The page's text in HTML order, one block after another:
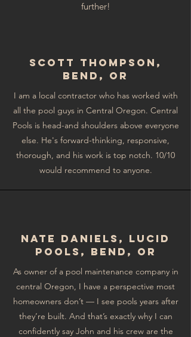
further!
Scott Thompson,
Bend, OR
I am a local contractor who has worked with
all the pool guys in Central Oregon. Central
Pools is head-and shoulders above everyone
else. He's forward-thinking, responsive,
thorough, and his work is top notch. 10/10
would recommend to anyone.
NAte Daniels, Lucid
Pools, Bend, OR
As owner of a pool maintenance company in
central Oregon, I have a perspective most
homeowners don’t — I see pools years after
they’re built. And that’s exactly why I can
confidently say John and his crew are the